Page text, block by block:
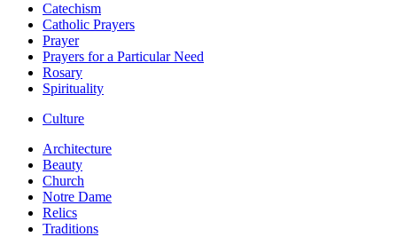
Catechism
Catholic Prayers
Prayer
Prayers for a Particular Need
Rosary
Spirituality
Culture
Architecture
Beauty
Church
Notre Dame
Relics
Traditions